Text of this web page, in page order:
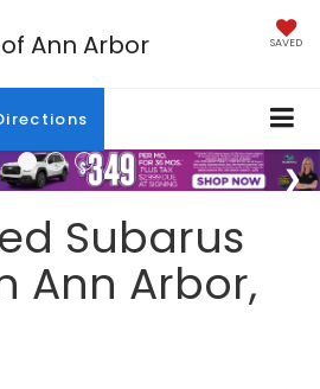
Ann Arbor SAVED
Subarus
Ann Arbor,